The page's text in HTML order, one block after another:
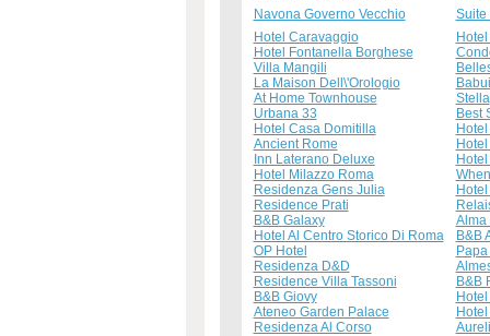
Navona Governo Vecchio
Suite
Hotel Caravaggio
Hotel Fontanella Borghese
Villa Mangili
La Maison Dell\'Orologio
At Home Townhouse
Stella
Urbana 33
Best
Hotel Casa Domitilla
Ancient Rome
Inn Laterano Deluxe
Hotel Milazzo Roma
Residenza Gens Julia
Residence Prati
B&B Galaxy
Alma
Hotel Al Centro Storico Di Roma
B&B
OP Hotel
Residenza D&D
Residence Villa Tassoni
B&B
B&B Giovy
Ateneo Garden Palace
Residenza Al Corso